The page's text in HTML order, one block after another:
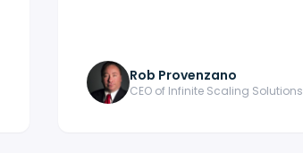
Rob Provenzano
CEO of Infinite Scaling Solutions